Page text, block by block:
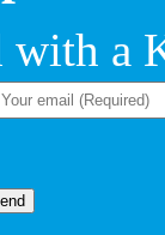
with a